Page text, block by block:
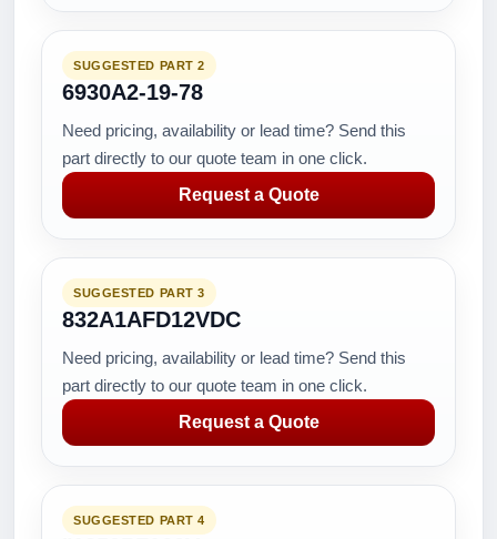
SUGGESTED PART 2
6930A2-19-78
Need pricing, availability or lead time? Send this
part directly to our quote team in one click.
Request a Quote
SUGGESTED PART 3
832A1AFD12VDC
Need pricing, availability or lead time? Send this
part directly to our quote team in one click.
Request a Quote
SUGGESTED PART 4